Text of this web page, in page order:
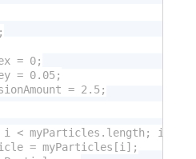
= 0;
= 0.05;
= 2.5;
< myParticles.length; i++) {
= myParticles[i];